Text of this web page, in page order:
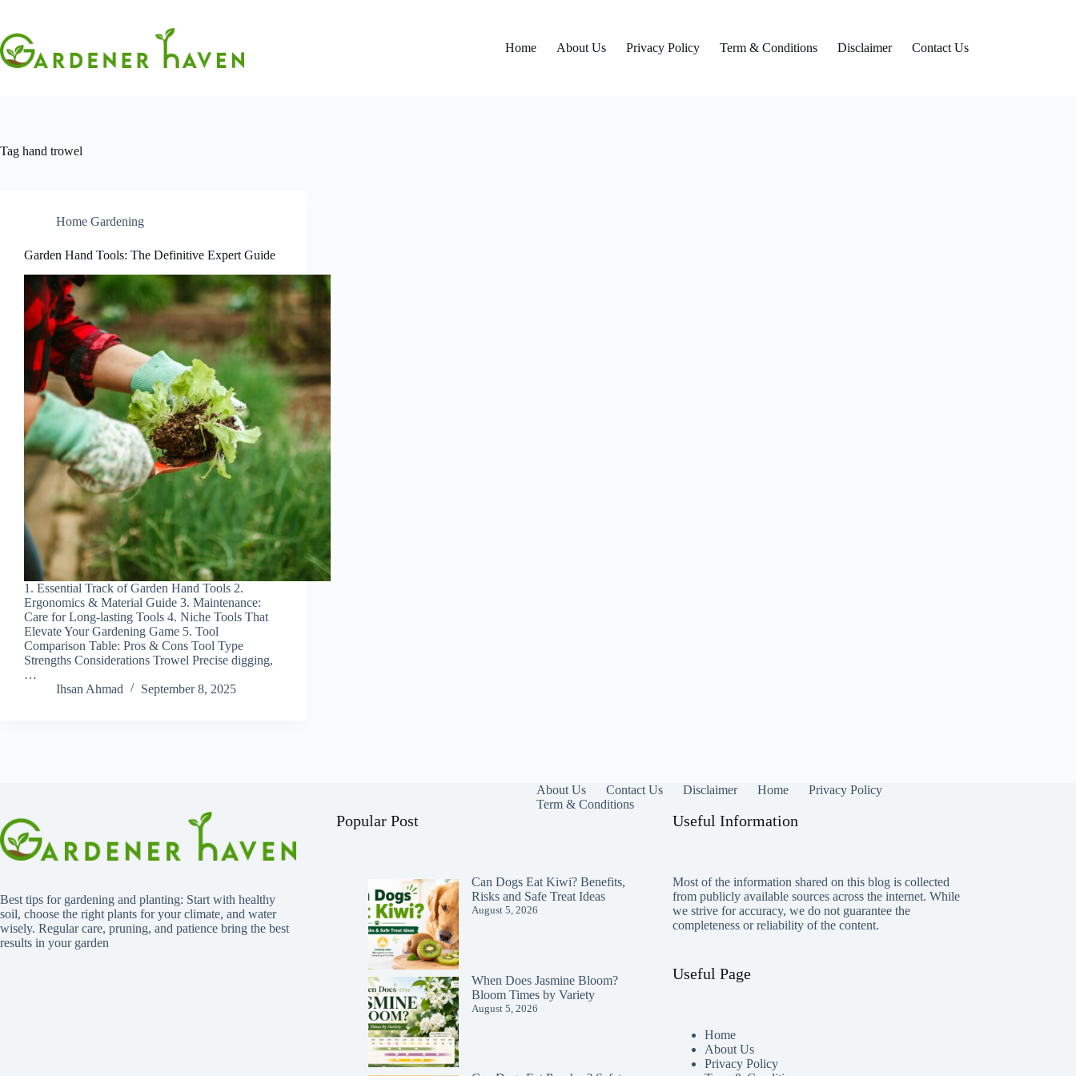
content
Home
About Us Privacy Policy Term & Conditions Disclaimer Contact Us
Tag hand trowel
Home Gardening
Garden Hand Tools: The Definitive Expert Guide
1. Essential Track of Garden Hand Tools 2.
Ergonomics & Material Guide 3. Maintenance:
Care for Long-lasting Tools 4. Niche Tools That
Elevate Your Gardening Game 5. Tool
Comparison Table: Pros & Cons Tool Type
Strengths Considerations Trowel Precise digging,
…
Ihsan Ahmad
September 8, 2025
About Us Contact Us Disclaimer Home
Privacy Policy
Term & Conditions
Best tips for gardening and planting: Start with healthy
soil, choose the right plants for your climate, and water
wisely. Regular care, pruning, and patience bring the best
results in your garden
Popular Post
Can Dogs Eat Kiwi? Benefits,
Risks and Safe Treat Ideas
August 5, 2026
When Does Jasmine Bloom?
Bloom Times by Variety
August 5, 2026
Useful Information
Most of the information shared on this blog is collected
from publicly available sources across the internet. While
we strive for accuracy, we do not guarantee the
completeness or reliability of the content.
Useful Page
Home
About Us
Privacy Policy